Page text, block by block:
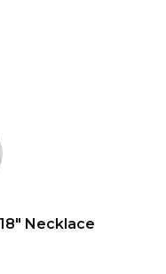
Necklace